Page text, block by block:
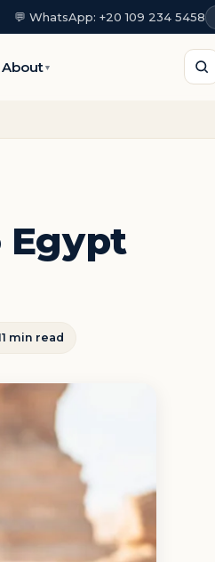
💬 WhatsApp: +20 109 234 5458
About▼
Egypt
min read